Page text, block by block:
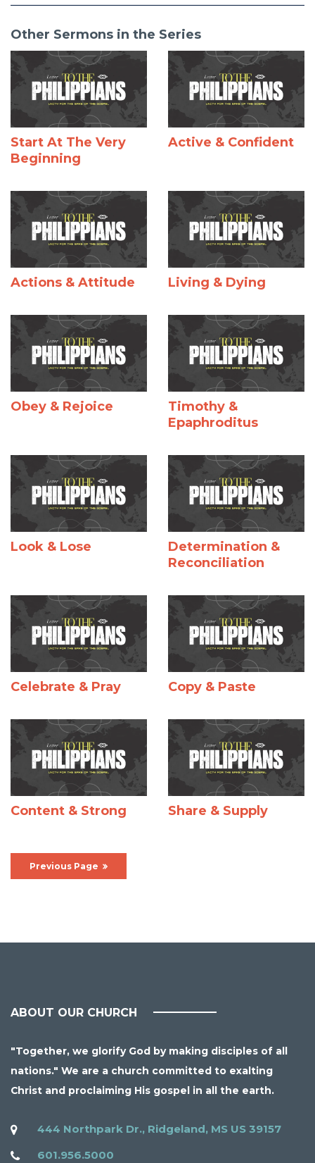
Other Sermons in the Series
Start At The Very
Beginning
Active & Confident
Actions & Attitude Living & Dying
Obey & Rejoice
Timothy &
Epaphroditus
Look & Lose
Determination &
Reconciliation
Celebrate & Pray Copy & Paste
Content & Strong Share & Supply
Previous Page
ABOUT OUR CHURCH
"Together, we glorify God by making disciples of all
nations." We are a church committed to exalting
Christ and proclaiming His gospel in all the earth.
444 Northpark Dr., Ridgeland, MS US 39157
601.956.5000